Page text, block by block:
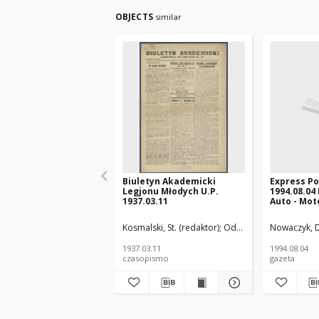
OBJECTS similar
Biuletyn Akademicki
Legjonu Młodych U.P.
1937.03.11
Kosmalski, St. (redaktor) Oddział Uniwersytetu
1937.03.11
czasopismo
Express
Auto -
Nowaczyk,
1994.08.04
gazeta